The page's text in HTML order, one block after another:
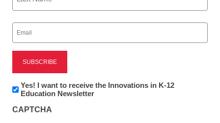
Guides help teachers
with NGSS transition
Email
(Required)
Newsletter:
Innovations
K12
Yes! I want to receive the Innovations in K-12
Education Newsletter
CAPTCHA